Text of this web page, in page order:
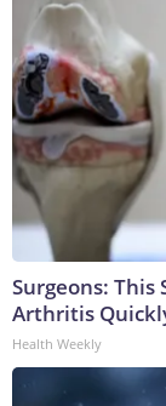
Surgeons: This
Arthritis
Health Weekly